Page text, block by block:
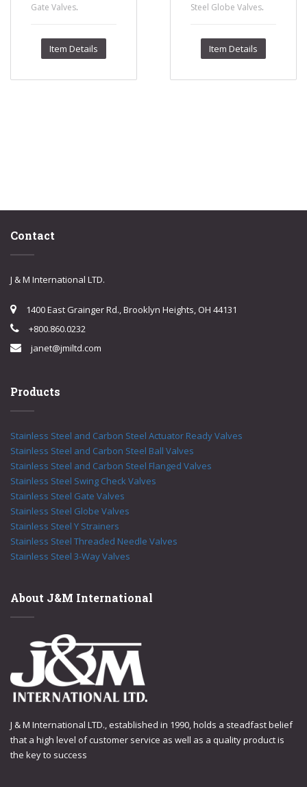
Gate Valves.
Item Details
Steel Globe Valves.
Item Details
Contact
J & M International LTD.
1400 East Grainger Rd., Brooklyn Heights, OH 44131
+800.860.0232
janet@jmiltd.com
Products
Stainless Steel and Carbon Steel Actuator Ready Valves
Stainless Steel and Carbon Steel Ball Valves
Stainless Steel and Carbon Steel Flanged Valves
Stainless Steel Swing Check Valves
Stainless Steel Gate Valves
Stainless Steel Globe Valves
Stainless Steel Y Strainers
Stainless Steel Threaded Needle Valves
Stainless Steel 3-Way Valves
About J&M International
J & M International LTD., established in 1990, holds a steadfast belief
that a high level of customer service as well as a quality product is
the key to success